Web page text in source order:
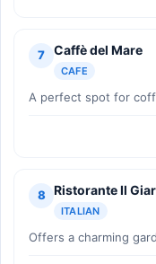
7 Caffè del Mare
CAFE
A perfect spot for
8 Ristorante Il
ITALIAN
Offers a charming